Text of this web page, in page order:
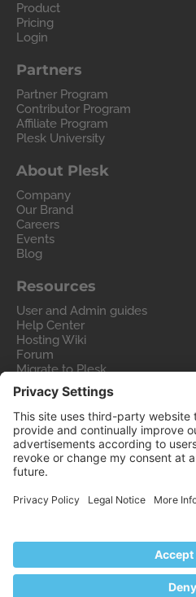
Product
Pricing
Login
Partners
Partner Program
Contributor Program
Affiliate Program
Plesk University
About Plesk
Company
Our Brand
Careers
Events
Blog
Resources
User and Admin guides
Help Center
Hosting Wiki
Forum
Migrate to Plesk
Contact Us
Legal
Privacy Policy
Imprint
Legal
© 2026 WebPros